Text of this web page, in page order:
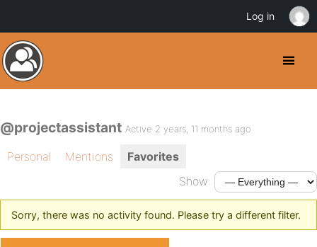
@projectassistant Active 2 years, 11 months ago
Personal Mentions
Favorites
Show:
Sorry, there was no activity found. Please try a different filter.
Log in